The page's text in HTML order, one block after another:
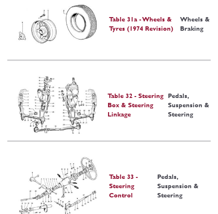
Table 31a - Wheels &
Tyres (1974 Revision)
Wheels &
Braking
Table 32 - Steering
Box & Steering
Linkage
Pedals,
Suspension &
Steering
Table 33 -
Steering
Control
Pedals,
Suspension &
Steering